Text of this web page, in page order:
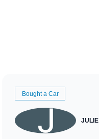
Bought a Car
JULIE